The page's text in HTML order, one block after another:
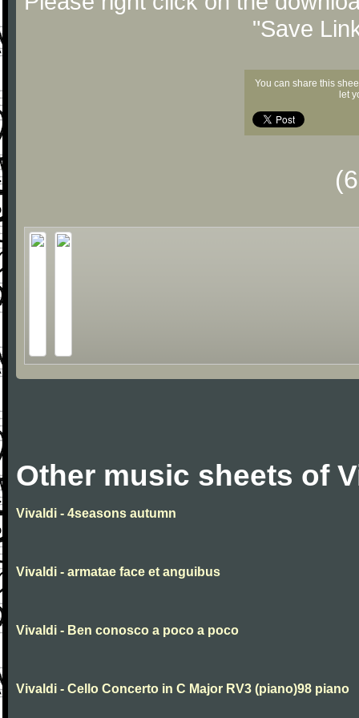
"Save
You can share this
let
Other music sheets of
Vivaldi - 4seasons autumn
Vivaldi - armatae face et anguibus
Vivaldi - Ben conosco a poco a poco
Vivaldi - Cello Concerto in C Major RV3 (piano)98 piano